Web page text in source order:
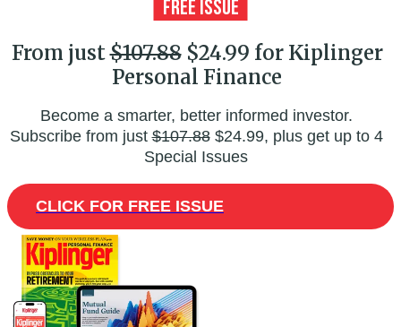
From just$107.88$24.99 for Kiplinger
Personal Finance
Become a smarter, better informed investor.
Subscribe from just$107.88$24.99, plus get up to 4
Special Issues
CLICK FOR FREE ISSUE